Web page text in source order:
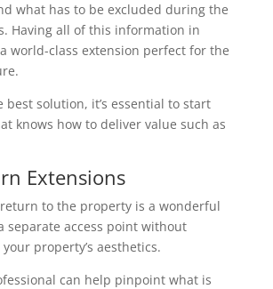
what has to be excluded during the
Having all of this information in
world-class extension perfect for the
best solution, it’s essential to start
knows how to deliver value such as
Extensions
to the property is a wonderful
separate access point without
property’s aesthetics.
can help pinpoint what is